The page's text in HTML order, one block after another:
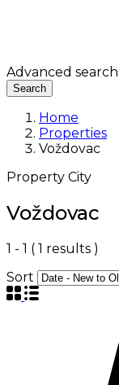
Advanced search
Search
Home
Properties
Voždovac
Property City
Voždovac
1 - 1 ( 1 results )
Sort